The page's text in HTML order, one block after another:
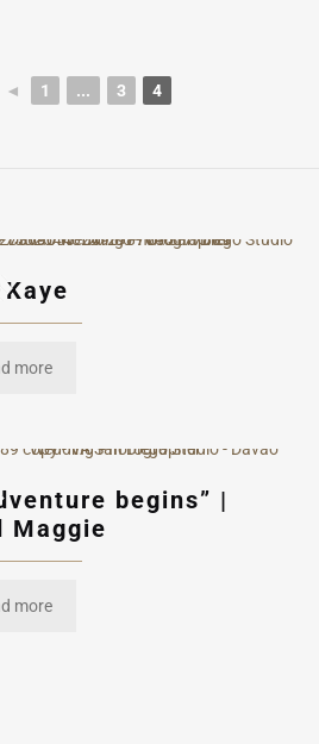
◄ 1 ... 3 4
more
begins” |
Maggie
more